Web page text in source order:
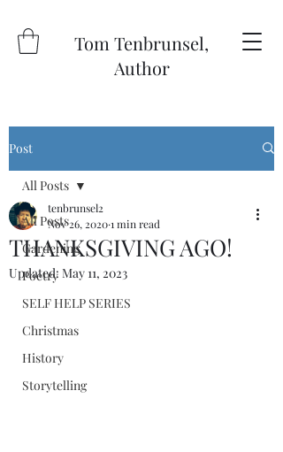
Tom Tenbrunsel,
Author
Post
All Posts
Gardening
Poetry
SELF HELP SERIES
Christmas
History
Storytelling
All Posts
THANKSGIVING AGO!
tenbrunsel2
Nov 26, 20201 min read
Updated: May 11, 2023